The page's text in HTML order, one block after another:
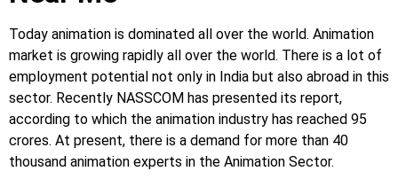
Today animation is dominated all over the world. Animation
market is growing rapidly all over the world. There is a lot of
employment potential not only in India but also abroad in this
sector. Recently NASSCOM has presented its report,
according to which the animation industry has reached 95
crores. At present, there is a demand for more than 40
thousand animation experts in the Animation Sector.